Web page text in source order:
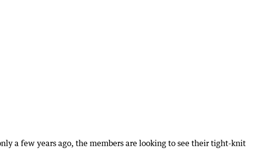
a few years ago, the members are looking to see their tight-knit